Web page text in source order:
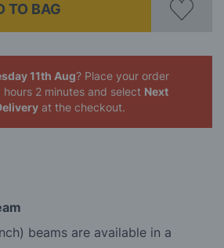
TO BAG
11th Aug? Place your order
2 minutes and select Next
at the checkout.
beams are available in a